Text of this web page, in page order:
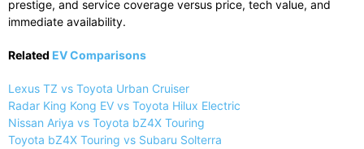
prestige, and service coverage versus price, tech value, and
immediate availability.
Related EV Comparisons
Lexus TZ vs Toyota Urban Cruiser
Radar King Kong EV vs Toyota Hilux Electric
Nissan Ariya vs Toyota bZ4X Touring
Toyota bZ4X Touring vs Subaru Solterra